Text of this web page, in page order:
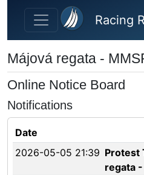
Skip to main content
Racing
Májová regata -
Online Notice Board
Notifications
Date
2026-05-05 21:39 Protest
regata -